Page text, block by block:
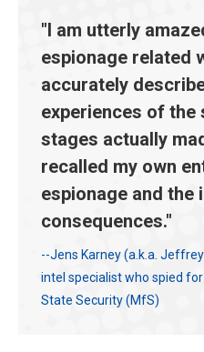
"I am utterly
espionage related
accurately
experiences of the
stages actually
recalled my own
espionage and the
consequences."
--Jens Karney (a.k.a.
intel specialist who spied
State Security (MfS)